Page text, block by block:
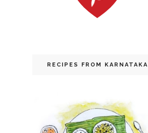
RECIPES FROM KARNATAKA